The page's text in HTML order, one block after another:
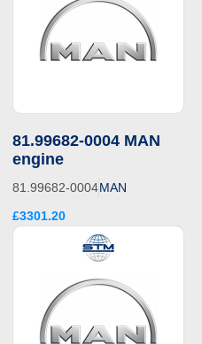
81.99682-0004 MAN
engine
81.99682-0004MAN
£3301.20